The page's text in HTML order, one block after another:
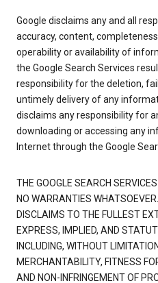
Google disclaims any and all
accuracy, content,
operability or availability of
the Google Search Services
responsibility for the deletion,
untimely delivery of any
disclaims any responsibility for
downloading or accessing any
Internet through the Google
THE GOOGLE SEARCH
NO WARRANTIES
DISCLAIMS TO THE FULLEST
EXPRESS, IMPLIED, AND
INCLUDING, WITHOUT
MERCHANTABILITY, FITNESS
AND NON-INFRINGEMENT OF